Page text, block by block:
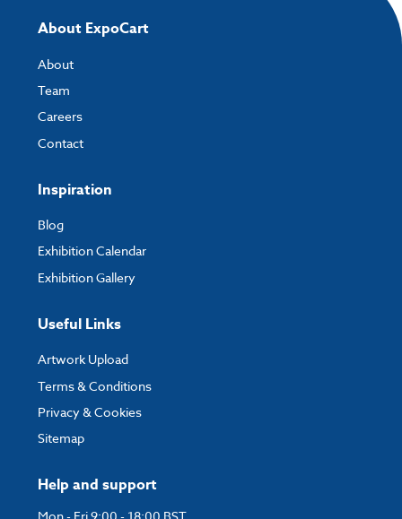
Help and support
About ExpoCart
About
Team
Careers
Contact
Inspiration
Blog
Exhibition Calendar
Exhibition Gallery
Useful Links
Artwork Upload
Terms & Conditions
Privacy & Cookies
Sitemap